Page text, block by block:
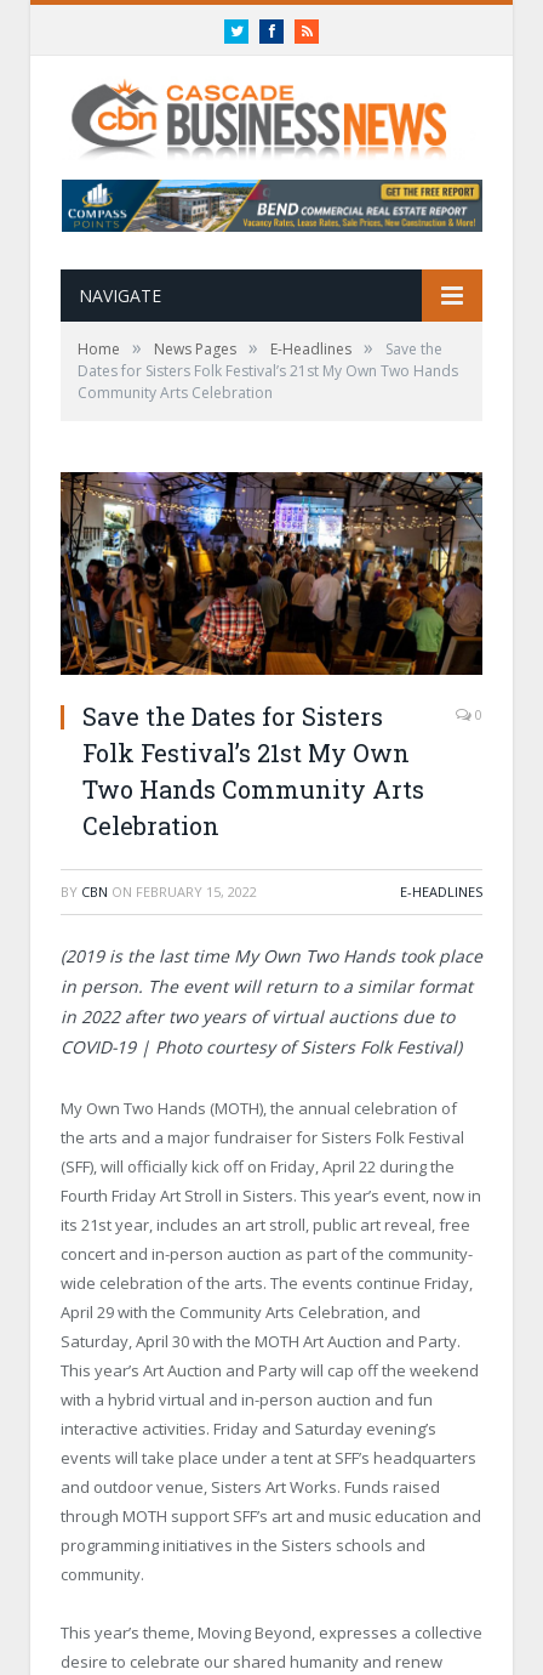
TwitterFacebookRSS
NAVIGATE
Home » News Pages » E-Headlines »
Save the
Dates for Sisters Folk Festival’s 21st My Own Two Hands
Community Arts Celebration
Save the Dates for Sisters
Folk Festival’s 21st My Own
Two Hands Community Arts
Celebration
0
BY CBN ON FEBRUARY 15, 2022 E-HEADLINES
(2019 is the last time My Own Two Hands took place
in person. The event will return to a similar format
in 2022 after two years of virtual auctions due to
COVID-19 | Photo courtesy of Sisters Folk Festival)
My Own Two Hands (MOTH), the annual celebration of
the arts and a major fundraiser for Sisters Folk Festival
(SFF), will officially kick off on Friday, April 22 during the
Fourth Friday Art Stroll in Sisters. This year’s event, now in
its 21st year, includes an art stroll, public art reveal, free
concert and in-person auction as part of the community-
wide celebration of the arts. The events continue Friday,
April 29 with the Community Arts Celebration, and
Saturday, April 30 with the MOTH Art Auction and Party.
This year’s Art Auction and Party will cap off the weekend
with a hybrid virtual and in-person auction and fun
interactive activities. Friday and Saturday evening’s
events will take place under a tent at SFF’s headquarters
and outdoor venue, Sisters Art Works. Funds raised
through MOTH support SFF’s art and music education and
programming initiatives in the Sisters schools and
community.
This year’s theme, Moving Beyond, expresses a collective
desire to celebrate our shared humanity and renew